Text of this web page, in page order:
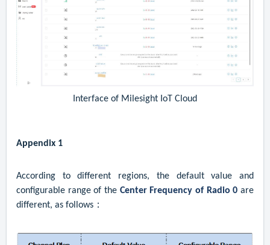
Interface of Milesight IoT Cloud
Appendix 1
According to different regions, the default value and
configurable range of the Center Frequency of Radio 0are
different, as follows：